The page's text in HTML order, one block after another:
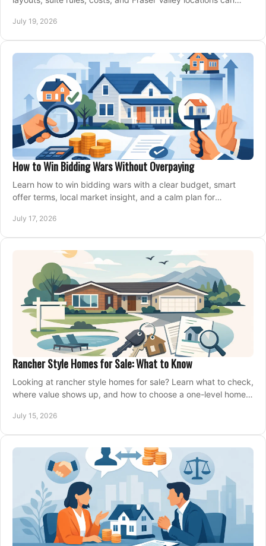
July 19, 2026
How to Win Bidding Wars Without Overpaying
Learn how to win bidding wars with a clear budget, smart
offer terms, local market insight, and a calm plan for
July 17, 2026
Rancher Style Homes for Sale: What to Know
Looking at rancher style homes for sale? Learn what to check,
where value shows up, and how to choose a one-level home
July 15, 2026